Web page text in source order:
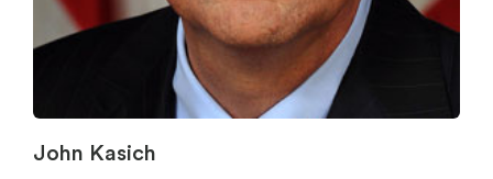
John Kasich